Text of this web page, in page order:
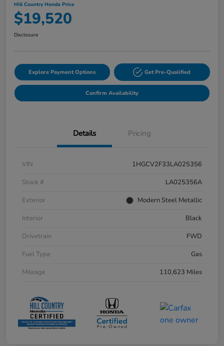
Hill Country Honda Price
$19,520
Disclosure
Explore Payment Options Get Pre-Qualified
Confirm Availability
Details Pricing
VIN
1HGCV2F33LA025356
Stock #
LA025356A
Exterior
Modern Steel Metallic
Interior
Black
Drivetrain
FWD
Fuel Type
Gas
Mileage
110,623 Miles